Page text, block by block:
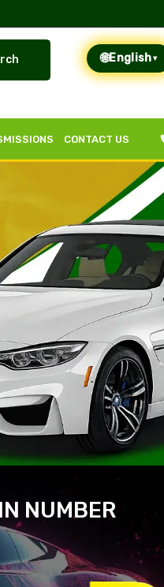
🌐English ▾
CONTACT US
NUMBER